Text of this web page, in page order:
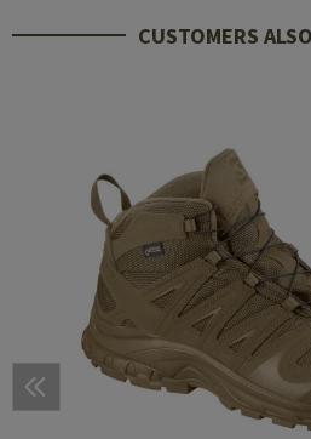
CUSTOMERS